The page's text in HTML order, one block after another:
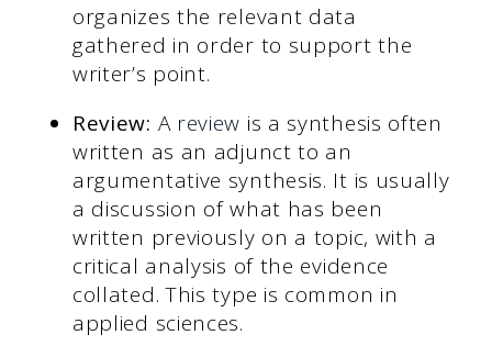
organizes the relevant data
gathered in order to support the
writer’s point.
Review: A review is a synthesis often
written as an adjunct to an
argumentative synthesis. It is usually
a discussion of what has been
written previously on a topic, with a
critical analysis of the evidence
collated. This type is common in
applied sciences.